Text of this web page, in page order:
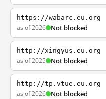
https://wabarc.eu.org
as of 2026 Not blocked
http://xingyus.eu.org
as of 2025 Not blocked
http://tp.vtue.eu.org
as of 2026 Not blocked